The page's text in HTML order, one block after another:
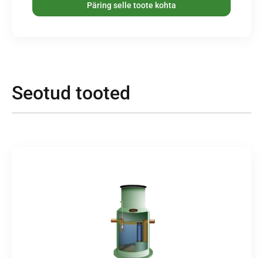
Päring selle toote kohta
Seotud tooted